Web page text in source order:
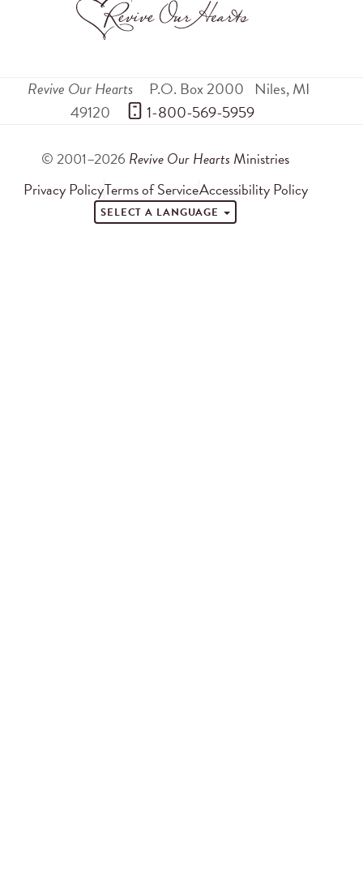
Revive Our Hearts P.O. Box 2000 Niles,MI
49120
1-800-569-5959
© 2001–2026 Revive Our Hearts Ministries
Privacy PolicyTerms of ServiceAccessibility Policy
SELECT A LANGUAGE